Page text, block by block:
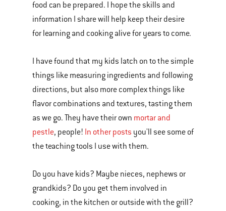
food can be prepared. I hope the skills and
information I share will help keep their desire
for learning and cooking alive for years to come.
I have found that my kids latch on to the simple
things like measuring ingredients and following
directions, but also more complex things like
flavor combinations and textures, tasting them
as we go. They have their own mortar and
pestle, people! In other posts you'll see some of
the teaching tools I use with them.
Do you have kids? Maybe nieces, nephews or
grandkids? Do you get them involved in
cooking, in the kitchen or outside with the grill?